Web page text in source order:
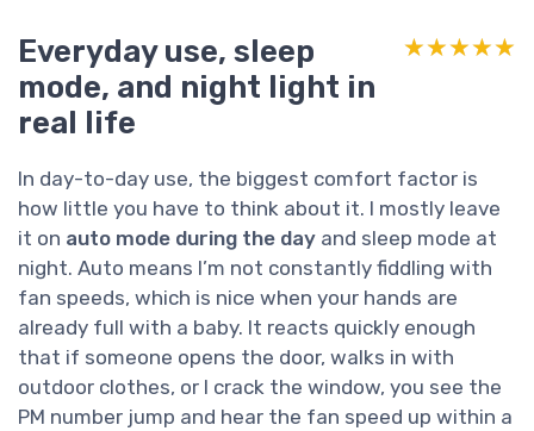
Everyday use, sleep
mode, and night light in
real life
★★★★★
★★★★★
In day-to-day use, the biggest comfort factor is
how little you have to think about it. I mostly leave
it on auto mode during the day and sleep mode at
night. Auto means I’m not constantly fiddling with
fan speeds, which is nice when your hands are
already full with a baby. It reacts quickly enough
that if someone opens the door, walks in with
outdoor clothes, or I crack the window, you see the
PM number jump and hear the fan speed up within a